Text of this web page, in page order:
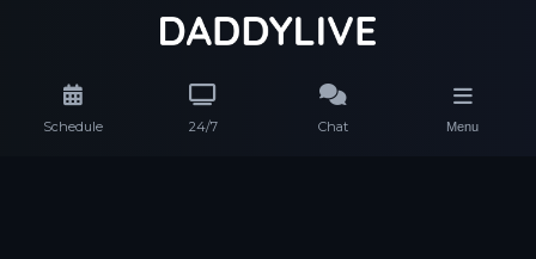
Schedule 24/7 Chat Menu